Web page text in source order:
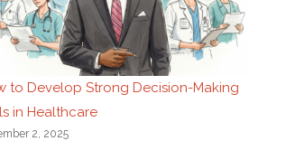
to Develop Strong Decision-Making
in Healthcare
2, 2025